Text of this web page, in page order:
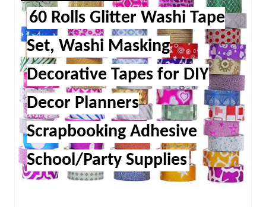
Pin
60 Rolls Glitter Washi Tape
Set, Washi Masking
Decorative Tapes for DIY
Decor Planners
Scrapbooking Adhesive
School/Party Supplies